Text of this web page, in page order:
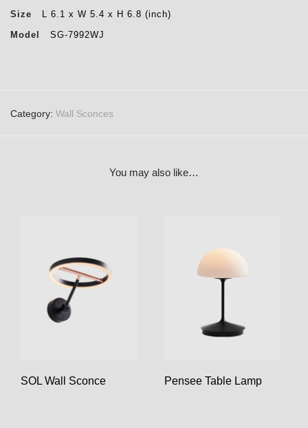
Size
L 6.1 x W 5.4 x H 6.8 (inch)
Model SG-7992WJ
Category: Wall Sconces
You may also like…
SOL Wall Sconce Pensee Table Lamp